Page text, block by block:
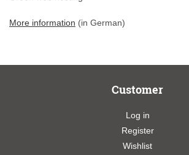
More information (in German)
Customer
Log in
Register
Wishlist